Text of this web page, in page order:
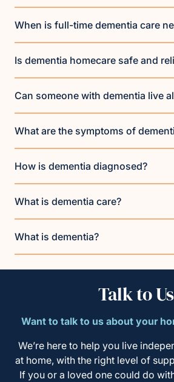
When is full-time dementia care
Is dementia homecare safe and
Can someone with dementia live
What are the symptoms of
How is dementia diagnosed?
What is dementia care?
What is dementia?
Talk to Us
Want to talk to us about your
We’re here to help you live
at home, with the right level of
If you or a loved one could do